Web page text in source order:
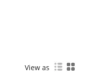
View as